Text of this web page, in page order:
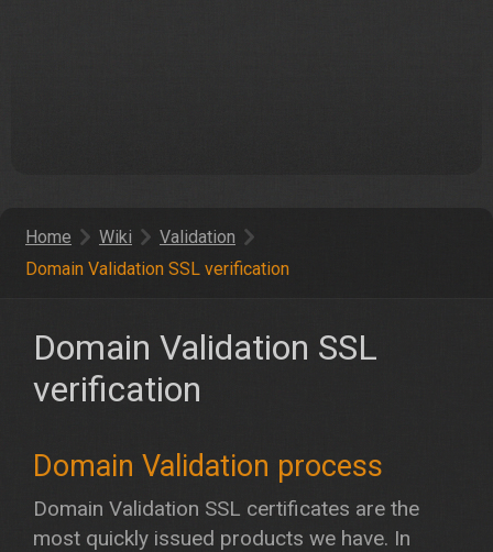
Home Wiki
Validation
Domain Validation SSL verification
Domain Validation SSL
verification
Domain Validation process
Domain Validation SSL certificates are the
most quickly issued products we have. In